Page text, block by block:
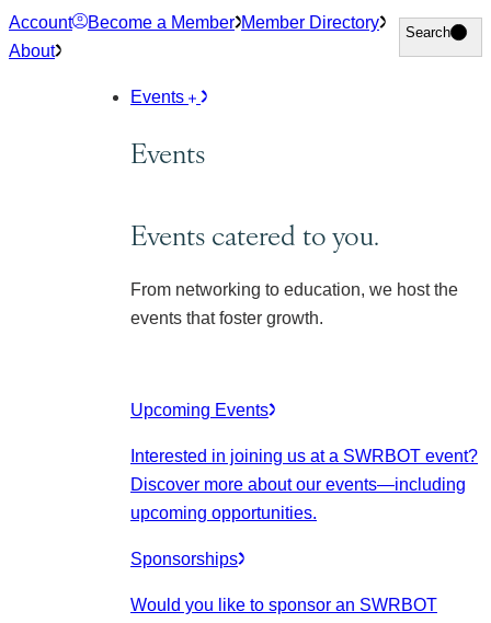
Skip
to
Account Become a Member Member Directory
About
Search
Search
Events
Events
Events catered to you.
From networking to education, we host the
events that foster growth.
Upcoming Events
Interested in joining us at a SWRBOT event?
Discover more about our events—including
upcoming opportunities.
Sponsorships
Would you like to sponsor an SWRBOT